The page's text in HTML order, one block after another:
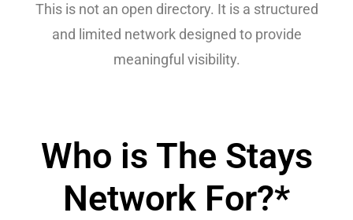
This is not an open directory. It is a structured
and limited network designed to provide
meaningful visibility.
Who is The Stays
Network For?*